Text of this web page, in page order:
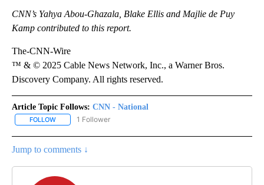
CNN’s Yahya Abou-Ghazala, Blake Ellis and Majlie de Puy
Kamp contributed to this report.
The-CNN-Wire
™ & © 2025 Cable News Network, Inc., a Warner Bros.
Discovery Company. All rights reserved.
Article Topic Follows: CNN - National
FOLLOW FOLLOW "CNN - NATIONAL" TO RECEIVE NOTIFICATIONS ABOUT
1 Follower
Jump to comments ↓